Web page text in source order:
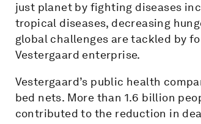
just planet by fighting diseases
tropical diseases, decreasing
global challenges are tackled by
Vestergaard enterprise.
Vestergaard’s public health
bed nets. More than 1.6 billion
contributed to the reduction in